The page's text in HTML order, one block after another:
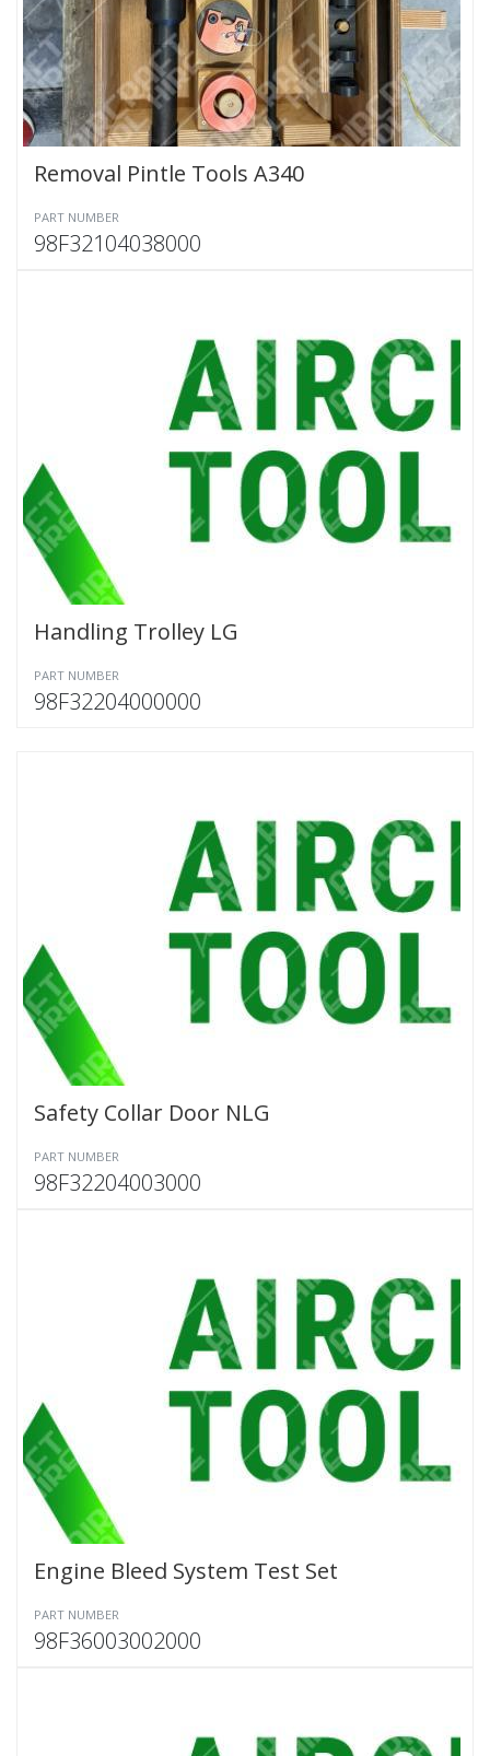
Removal Pintle Tools A340
PART NUMBER
98F32104038000
Handling Trolley LG
PART NUMBER
98F32204000000
Safety Collar Door NLG
PART NUMBER
98F32204003000
Engine Bleed System Test Set
PART NUMBER
98F36003002000